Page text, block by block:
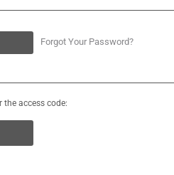
Forgot Your Password?
the access code: